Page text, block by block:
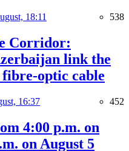
18:11 538
Corridor:
link the
fibre-optic cable
16:37 452
4:00 p.m. on
on August 5